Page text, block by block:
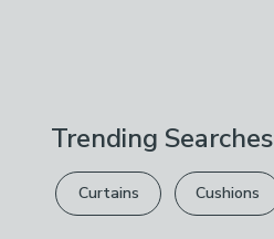
Trending Searches
Curtains Cushions